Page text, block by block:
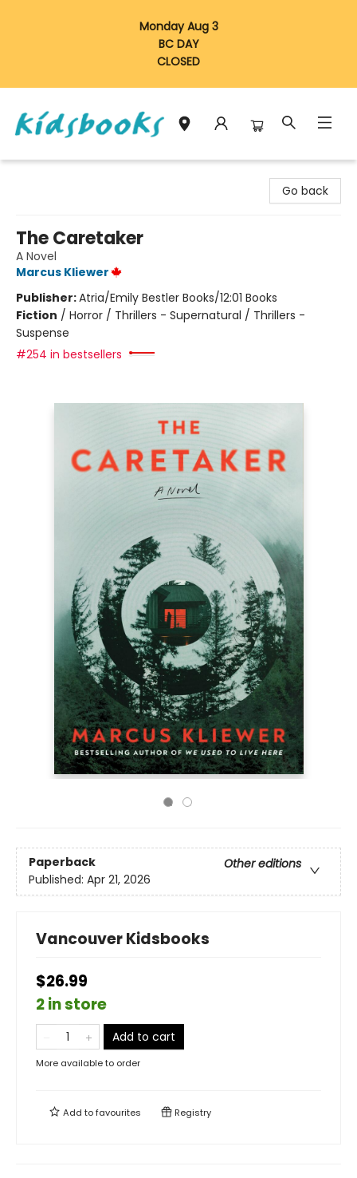
Monday Aug 3
BC DAY
CLOSED
Go back
The Caretaker
A Novel
Marcus Kliewer
Publisher:Atria/Emily Bestler Books/12:01 Books
Fiction / Horror / Thrillers - Supernatural / Thrillers -
Suspense
#254 in bestsellers
Paperback
Other editions
Published: Apr 21, 2026
Vancouver Kidsbooks
$26.99
2 in store
Add to cart
More available to order
Add tofavourites Registry